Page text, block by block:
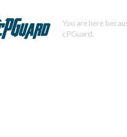
You are here
cPGuard.